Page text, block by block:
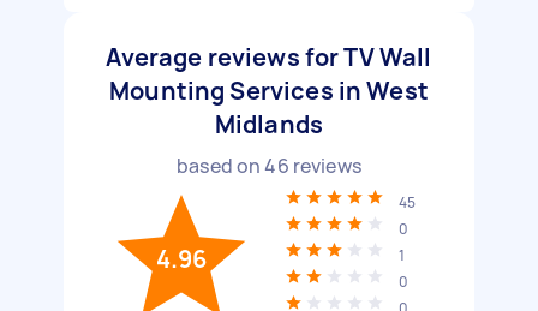
Average reviews for TV Wall
Mounting Services in West
Midlands
based on46 reviews
4.96
45
0
1
0